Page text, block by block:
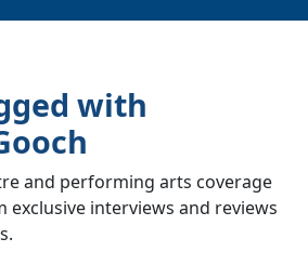
with
and performing arts coverage
exclusive interviews and reviews